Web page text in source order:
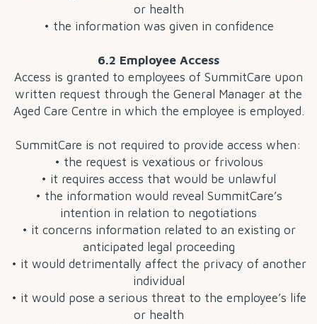
or health
• the information was given in confidence
6.2 Employee Access
Access is granted to employees of SummitCare upon
written request through the General Manager at the
Aged Care Centre in which the employee is employed.
SummitCare is not required to provide access when:
• the request is vexatious or frivolous
• it requires access that would be unlawful
• the information would reveal SummitCare’s
intention in relation to negotiations
• it concerns information related to an existing or
anticipated legal proceeding
• it would detrimentally affect the privacy of another
individual
• it would pose a serious threat to the employee’s life
or health